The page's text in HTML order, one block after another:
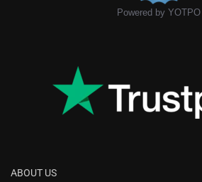
Powered by YOTPO
ABOUT US